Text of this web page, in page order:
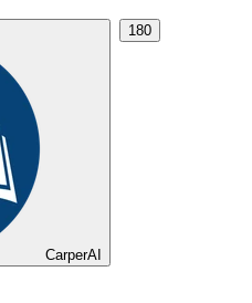
CarperAI
180